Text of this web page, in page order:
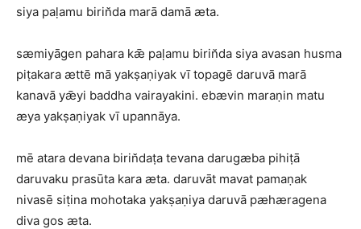
siya paḷamu birin̆da marā damā æta.
sæmiyāgen pahara kǣ paḷamu birin̆da siya avasan husma
piṭakara ættē mā yakṣaṇiyak vī topagē daruvā marā
kanavā yǣyi baddha vairayakini. ebævin maraṇin matu
æya yakṣaṇiyak vī upannāya.
mē atara devana birin̆daṭa tevana darugæba pihiṭā
daruvaku prasūta kara æta. daruvāt mavat pamaṇak
nivasē siṭina mohotaka yakṣaṇiya daruvā pæhæragena
diva gos æta.